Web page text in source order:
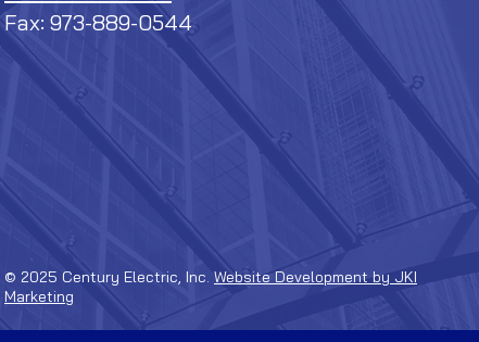
Fax: 973-889-0544
© 2025 Century Electric, Inc. Website Development by JKI
Marketing